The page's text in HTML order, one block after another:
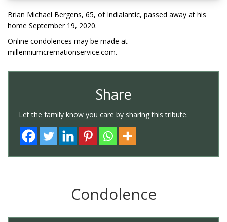
Brian Michael Bergens, 65, of Indialantic, passed away at his
home September 19, 2020.
Online condolences may be made at
millenniumcremationservice.com.
Share
Let the family know you care by sharing this tribute.
Condolence